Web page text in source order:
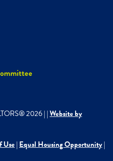
2026| |Website by
Use| Equal Housing Opportunity|